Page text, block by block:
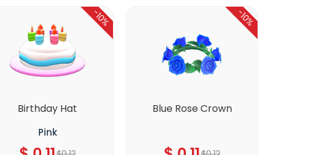
Birthday Hat
Pink
-10%
Blue Rose Crown
-10%